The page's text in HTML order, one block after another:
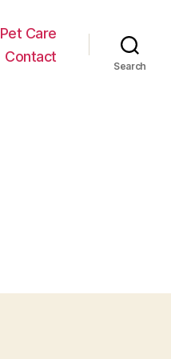
Pet Care
Contact
Search